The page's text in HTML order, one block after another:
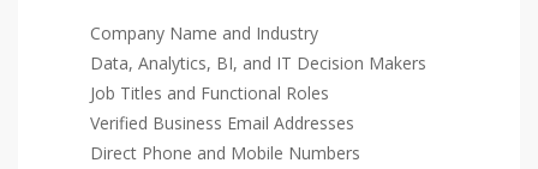
Company Name and Industry
Data, Analytics, BI, and IT Decision Makers
Job Titles and Functional Roles
Verified Business Email Addresses
Direct Phone and Mobile Numbers